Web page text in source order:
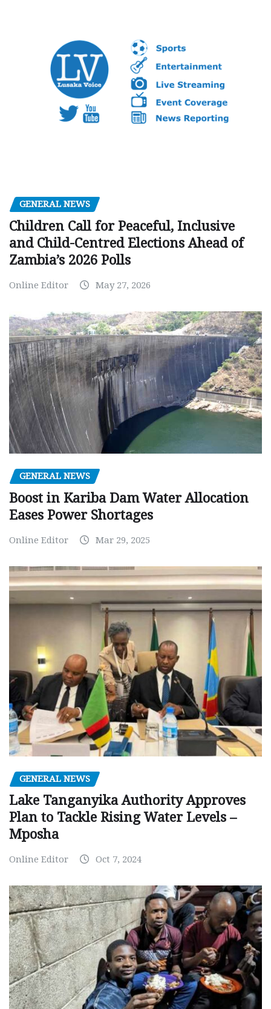
GENERAL NEWS
Children Call for Peaceful, Inclusive
and Child-Centred Elections Ahead of
Zambia’s 2026 Polls
Online Editor May 27, 2026
GENERAL NEWS
Boost in Kariba Dam Water Allocation
Eases Power Shortages
Online Editor Mar 29, 2025
GENERAL NEWS
Lake Tanganyika Authority Approves
Plan to Tackle Rising Water Levels –
Mposha
Online Editor Oct 7, 2024